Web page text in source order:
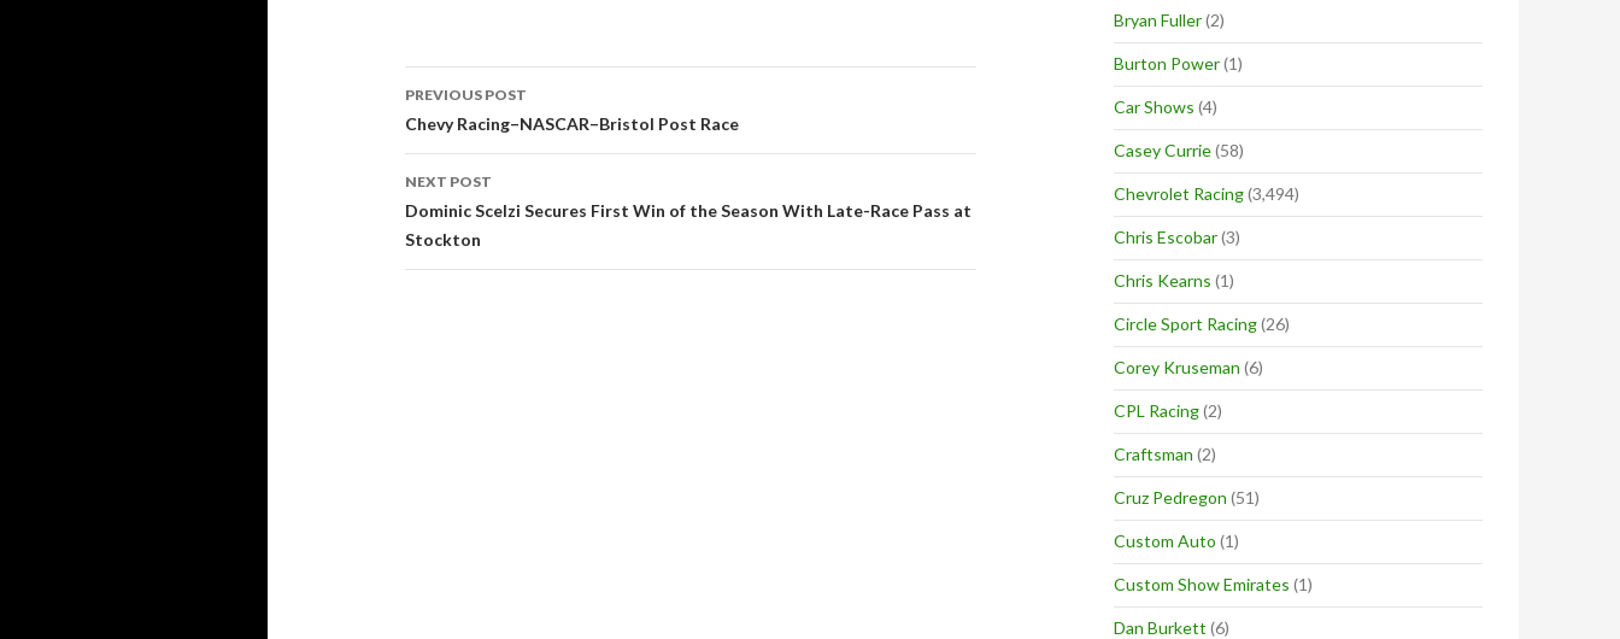
Post
navigation
PREVIOUS POST
Chevy Racing–NASCAR–Bristol Post Race
NEXT POST
Dominic Scelzi Secures First Win of the Season With Late-Race Pass at
Stockton
Bryan Fuller(2)
Burton Power(1)
Car Shows (4)
Casey Currie(58)
Chevrolet Racing(3,494)
Chris Escobar(3)
Chris Kearns (1)
Circle Sport Racing(26)
Corey Kruseman (6)
CPL Racing(2)
Craftsman (2)
Cruz Pedregon (51)
Custom Auto (1)
Custom Show Emirates (1)
Dan Burkett (6)